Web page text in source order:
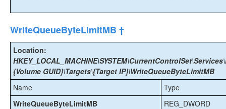
WriteQueueByteLimitMB †
Location:
{Volume GUID}\Targets\{Target IP}\WriteQueueByteLimitMB
Name
Type
WriteQueueByteLimitMB
REG_DWORD